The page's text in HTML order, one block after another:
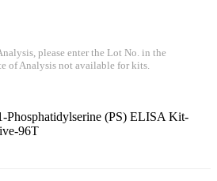
please enter the Lot No. in the
of Analysis not available for kits.
Phosphatidylserine (PS) ELISA Kit-
96T